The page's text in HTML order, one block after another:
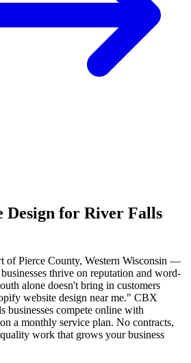
Design for River Falls
of Pierce County, Western Wisconsin —
thrive on reputation and word-
alone doesn't bring in customers
website design near me." CBX
businesses compete online with
a monthly service plan. No contracts,
work that grows your business